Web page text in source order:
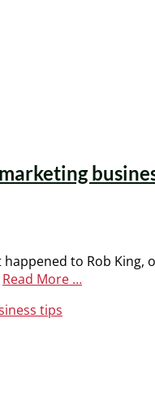
to Rob
Read More …
tips